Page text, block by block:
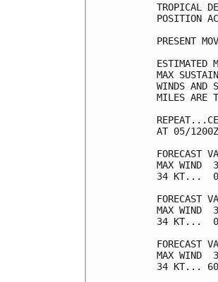
TROPICAL
POSITION
PRESENT
ESTIMATED
MAX
WINDS AND
MILES ARE
AT 05/1200Z
FORECAST
MAX WIND
34 KT...
FORECAST
MAX WIND
34 KT...
FORECAST
MAX WIND
34 KT...